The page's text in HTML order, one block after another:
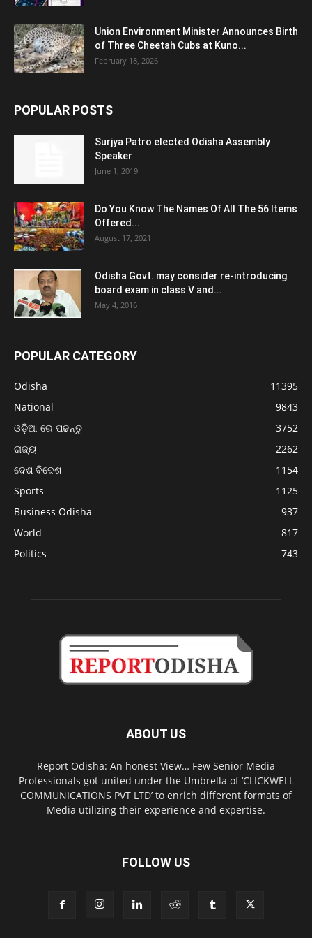
Union Environment Minister Announces Birth
of Three Cheetah Cubs at Kuno...
February 18, 2026
POPULAR POSTS
Surjya Patro elected Odisha Assembly
Speaker
June 1, 2019
Do You Know The Names Of All The 56 Items
Offered...
August 17, 2021
Odisha Govt. may consider re-introducing
board exam in class V and...
May 4, 2016
POPULAR CATEGORY
Odisha
11395
National
9843
ଓଡ଼ିଆ ରେ ପଢନ୍ତୁ
3752
ରାଜ୍ୟ
2262
ଦେଶ ବିଦେଶ
1154
Sports
1125
Business Odisha
937
World
817
Politics
743
ABOUT US
Report Odisha: An honest View… Few Senior Media
Professionals got united under the Umbrella of ‘CLICKWELL
COMMUNICATIONS PVT LTD’ to enrich different formats of
Media utilizing their experience and expertise.
FOLLOW US